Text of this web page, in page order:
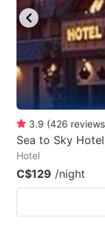
3.9 (426 reviews
Sea to Sky
Hotel
C$129 /night